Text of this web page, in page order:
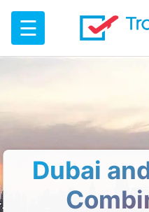
☰
Dubai